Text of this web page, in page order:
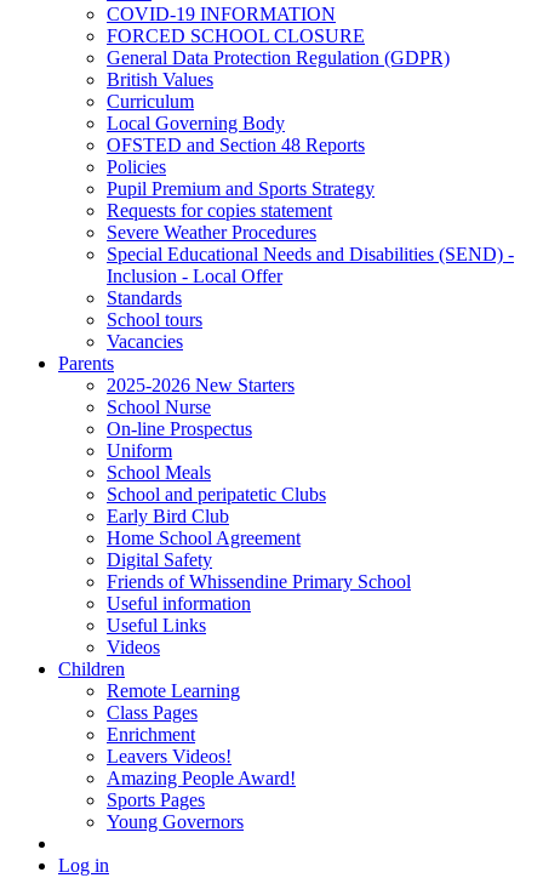
COVID-19 INFORMATION
FORCED SCHOOL CLOSURE
General Data Protection Regulation (GDPR)
British Values
Curriculum
Local Governing Body
OFSTED and Section 48 Reports
Policies
Pupil Premium and Sports Strategy
Requests for copies statement
Severe Weather Procedures
Special Educational Needs and Disabilities (SEND) -
Inclusion - Local Offer
Standards
School tours
Vacancies
Parents
2025-2026 New Starters
School Nurse
On-line Prospectus
Uniform
School Meals
School and peripatetic Clubs
Early Bird Club
Home School Agreement
Digital Safety
Friends of Whissendine Primary School
Useful information
Useful Links
Videos
Children
Remote Learning
Class Pages
Enrichment
Leavers Videos!
Amazing People Award!
Sports Pages
Young Governors
Log in